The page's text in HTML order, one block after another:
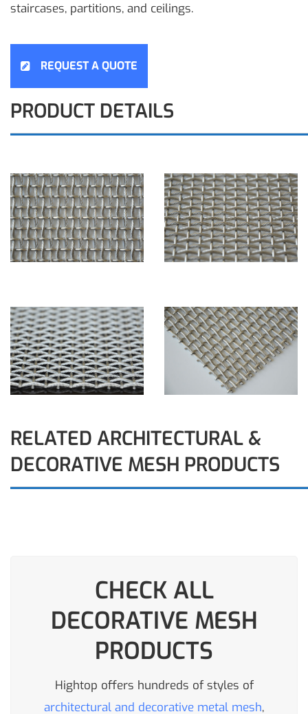
staircases, partitions, and ceilings.
REQUEST A QUOTE
PRODUCT DETAILS
RELATED ARCHITECTURAL &
DECORATIVE MESH PRODUCTS
CHECK ALL
DECORATIVE MESH
PRODUCTS
Hightop offers hundreds of styles of
architectural and decorative metal mesh,